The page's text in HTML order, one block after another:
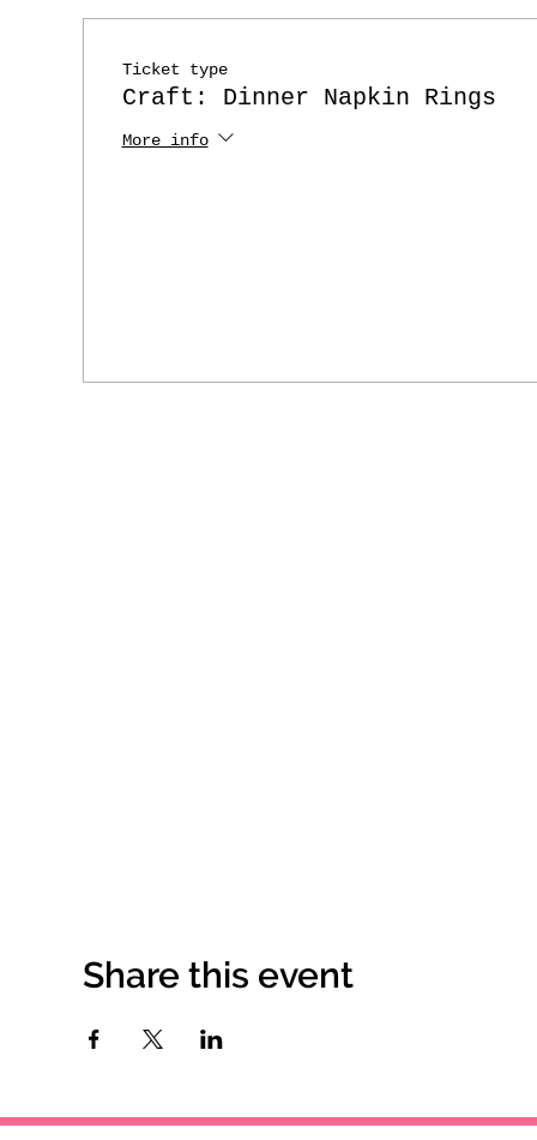
Ticket type
Craft: Dinner Napkin Rings
More info
Share this event